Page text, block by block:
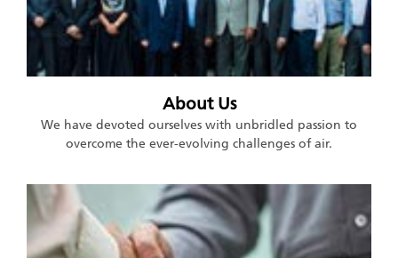
About Us
We have devoted ourselves with unbridled passion to
overcome the ever-evolving challenges of air.